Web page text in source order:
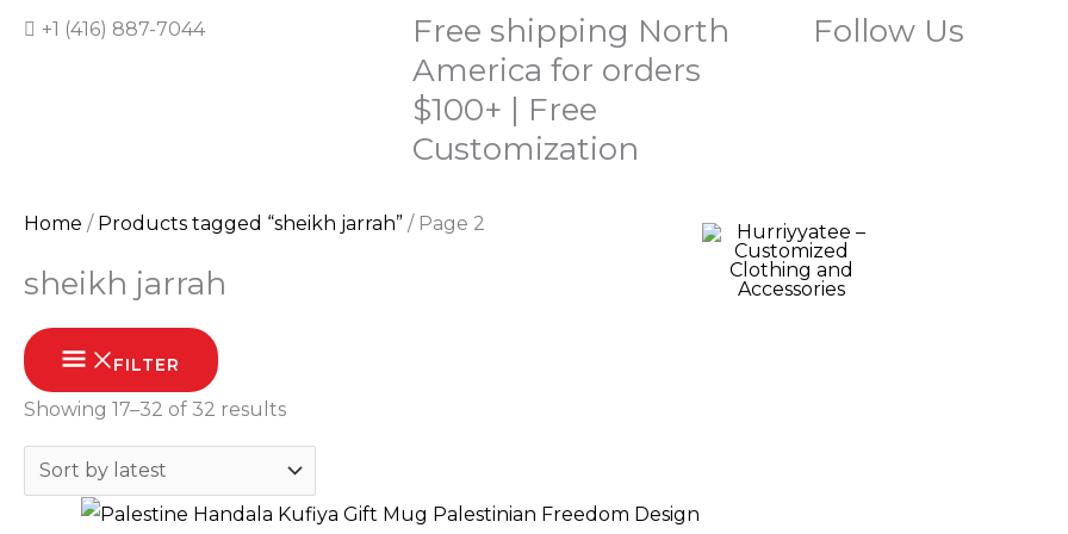
Skip
+1 (416) 887-7044
Free shipping North
America for orders
$100+ | Free
Customization
Follow Us
Home / Products tagged “sheikh jarrah” / Page 2
sheikh jarrah
FILTER
Showing 17–32 of 32 resultslatest
Price